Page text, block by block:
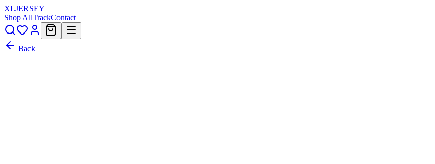
XLJERSEY
Shop AllTrackContact
Back